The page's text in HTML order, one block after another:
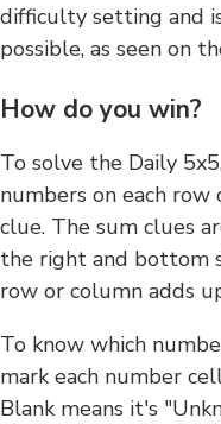
difficulty setting and
possible, as seen on
How do you win?
To solve the Daily
numbers on each
clue. The sum clues
the right and bottom
row or column adds
To know which
mark each number
Blank means it's